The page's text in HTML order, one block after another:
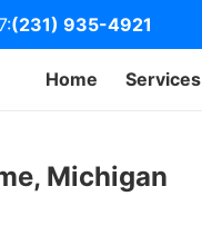
(231) 935-4921
Home Services
Michigan